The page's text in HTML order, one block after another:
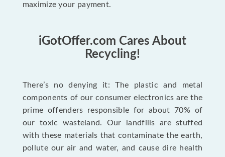
maximize your payment.
iGotOffer.com Cares About
Recycling!
There’s no denying it: The plastic and metal
components of our consumer electronics are the
prime offenders responsible for about 70% of
our toxic wasteland. Our landfills are stuffed
with these materials that contaminate the earth,
pollute our air and water, and cause dire health